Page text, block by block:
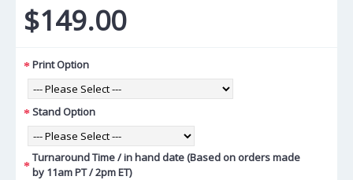
$149.00
Print Option
Stand Option
Turnaround Time / in hand date (Based on orders made
by 11am PT / 2pm ET)